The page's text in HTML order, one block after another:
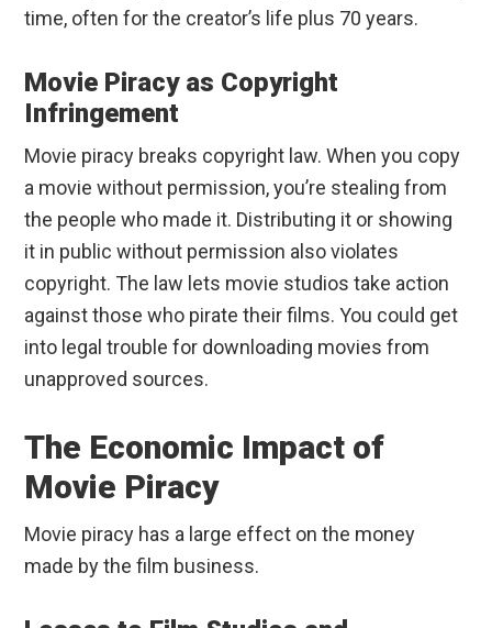
time, often for the creator’s life plus 70 years.
Movie Piracy as Copyright
Infringement
Movie piracy breaks copyright law. When you copy
a movie without permission, you’re stealing from
the people who made it. Distributing it or showing
it in public without permission also violates
copyright. The law lets movie studios take action
against those who pirate their films. You could get
into legal trouble for downloading movies from
unapproved sources.
The Economic Impact of
Movie Piracy
Movie piracy has a large effect on the money
made by the film business.